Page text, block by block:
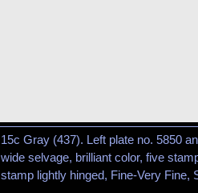
15c Gray (437). Left plate no. 5850
wide selvage, brilliant color, five
stamp lightly hinged, Fine-Very Fine,